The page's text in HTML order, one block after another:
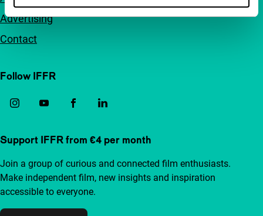
Advertising
Contact
Follow IFFR
Support IFFR from €4 per month
Join a group of curious and connected film enthusiasts.
Make independent film, new insights and inspiration
accessible to everyone.